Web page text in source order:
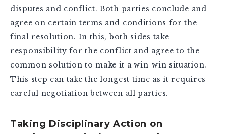
disputes and conflict. Both parties conclude and
agree on certain terms and conditions for the
final resolution. In this, both sides take
responsibility for the conflict and agree to the
common solution to make it a win-win situation.
This step can take the longest time as it requires
careful negotiation between all parties.
Taking Disciplinary Action on